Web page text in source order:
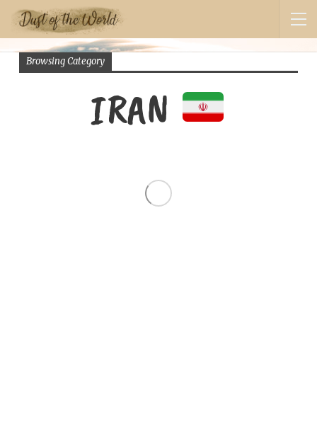
Browsing Category
IRAN